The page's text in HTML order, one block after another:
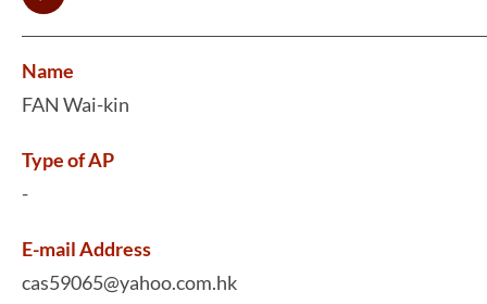
Name
FAN Wai-kin
Type of AP
-
E-mail Address
cas59065@yahoo.com.hk